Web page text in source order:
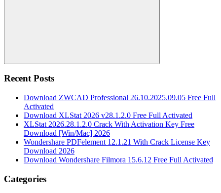
Search
Recent Posts
Download ZWCAD Professional 26.10.2025.09.05 Free Full
Activated
Download XLStat 2026 v28.1.2.0 Free Full Activated
XLStat 2026.28.1.2.0 Crack With Activation Key Free
Download [Win/Mac] 2026
Wondershare PDFelement 12.1.21 With Crack License Key
Download 2026
Download Wondershare Filmora 15.6.12 Free Full Activated
Categories